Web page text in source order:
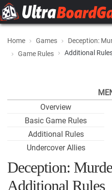
Home Games
Deception:
Game Rules
Additional
Overview
Basic Game Rules
Additional Rules
Undercover Allies
Deception:
Additional Rules